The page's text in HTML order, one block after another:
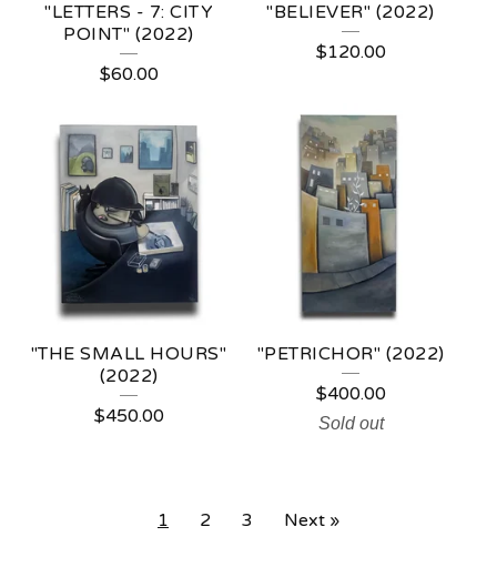
"LETTERS - 7: CITY
POINT" (2022)
$60.00
"BELIEVER" (2022)
$120.00
"THE SMALL HOURS"
(2022)
$450.00
"PETRICHOR" (2022)
$400.00
Sold out
1 2 3 Next »